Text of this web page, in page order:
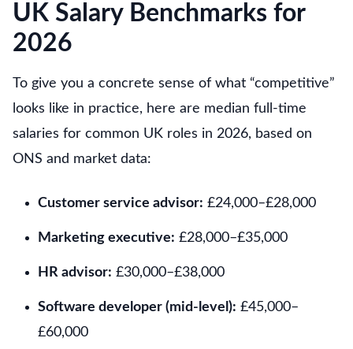
UK Salary Benchmarks for
2026
To give you a concrete sense of what “competitive”
looks like in practice, here are median full-time
salaries for common UK roles in 2026, based on
ONS and market data:
Customer service advisor: £24,000–£28,000
Marketing executive: £28,000–£35,000
HR advisor: £30,000–£38,000
Software developer (mid-level): £45,000–
£60,000